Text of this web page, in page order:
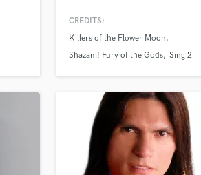
musician in Los Angeles, CA. TV
American Idol and the American
Music Awards.
CREDITS:
Killers of the Flower Moon
Shazam! Fury of the Gods Sing 2
your